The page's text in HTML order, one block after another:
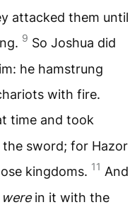
attacked them until
9 So Joshua did
he hamstrung
with fire.
time and took
sword; for Hazor
kingdoms. 11 And
werein it with the